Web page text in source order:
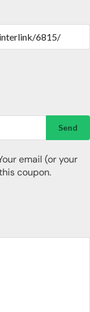
Send
email (or your
coupon.